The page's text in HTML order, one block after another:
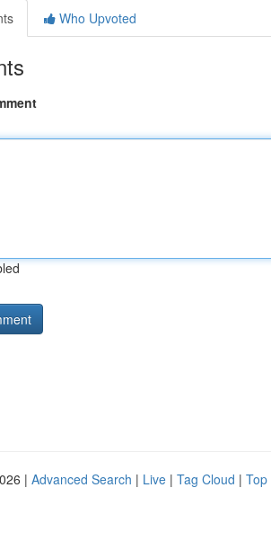
Who Upvoted
| Advanced Search | Live | Tag Cloud | Top